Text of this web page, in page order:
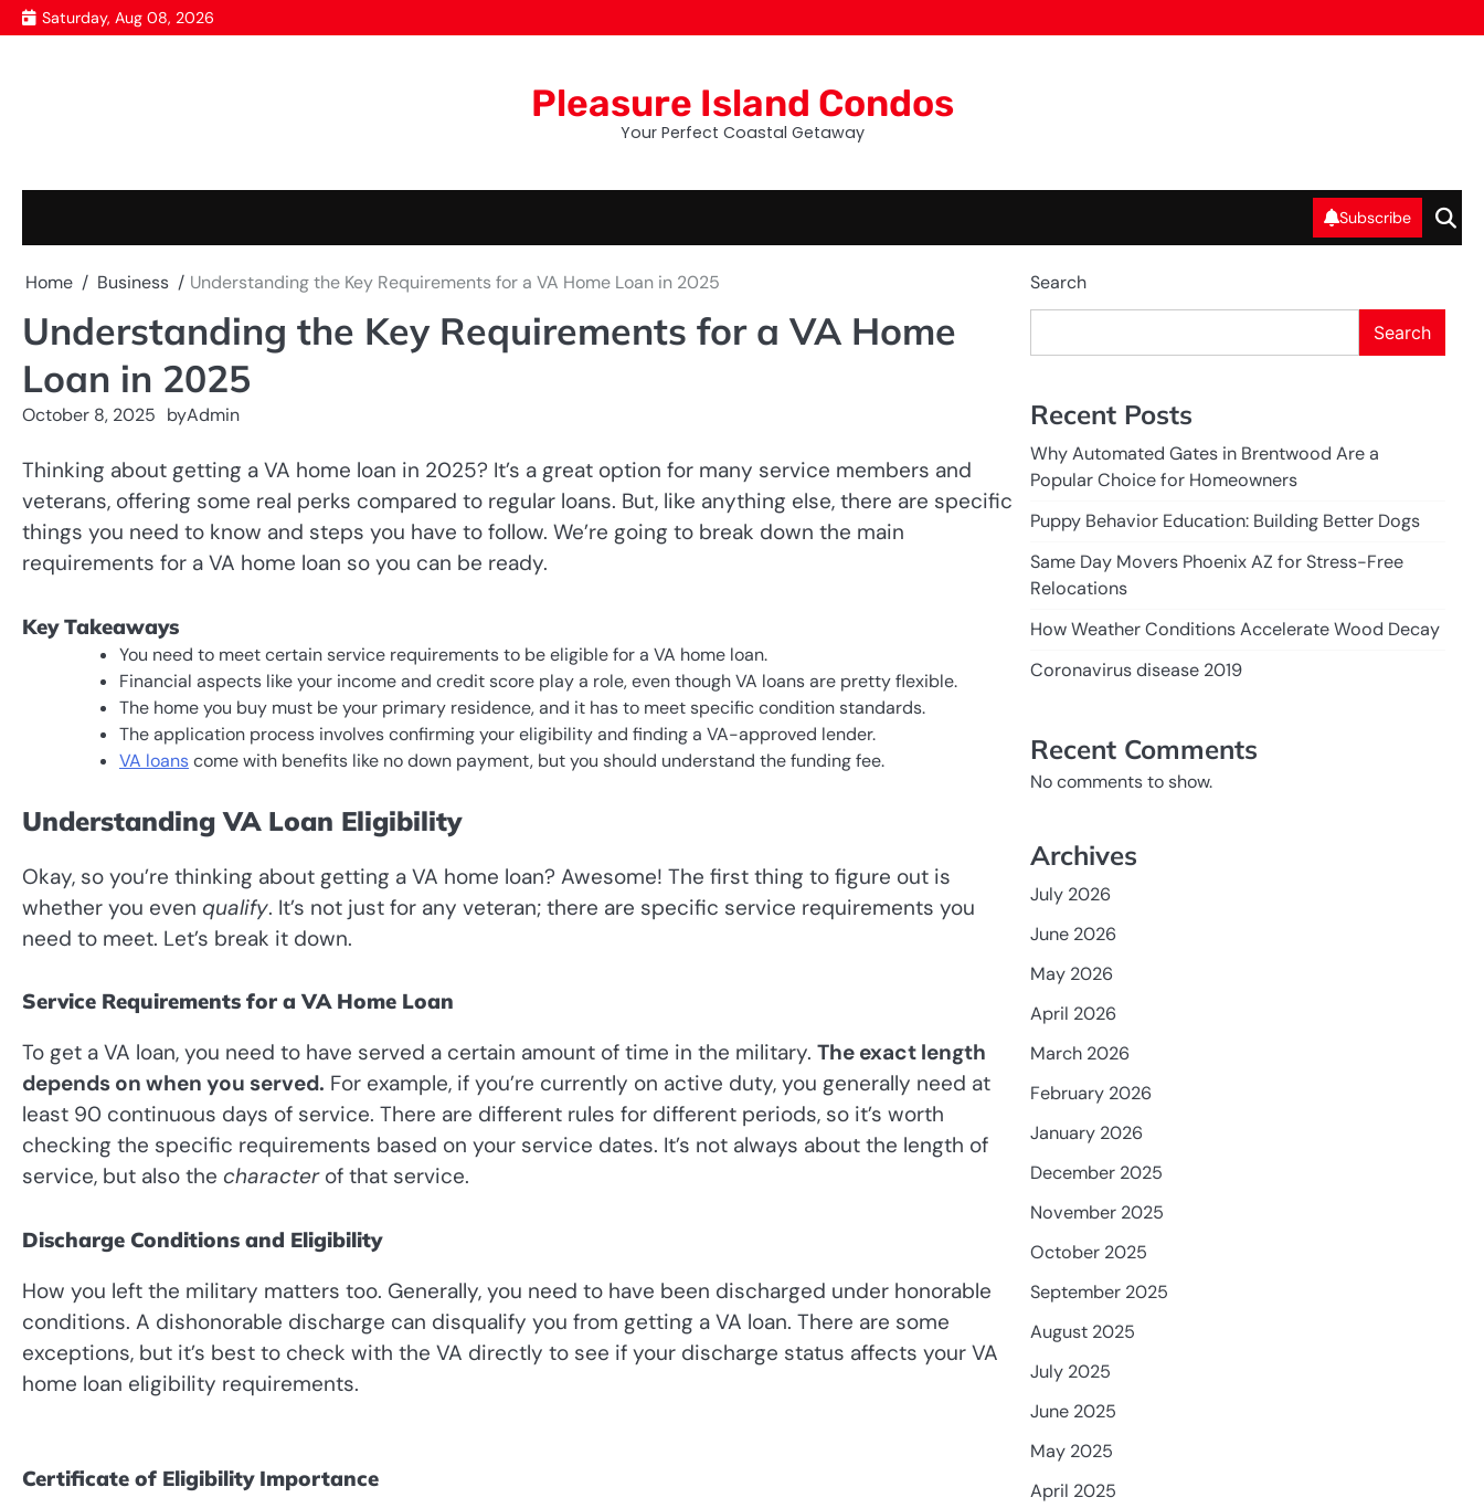
Skip
to
Saturday, Aug 08, 2026
Pleasure Island Condos
Your Perfect Coastal Getaway
Subscribe
Home Business Understanding the Key Requirements for a VA Home Loan in 2025
Understanding the Key Requirements for a VA Home
Loan in 2025
October 8, 2025 byAdmin
Thinking about getting a VA home loan in 2025? It’s a great option for many service members and
veterans, offering some real perks compared to regular loans. But, like anything else, there are specific
things you need to know and steps you have to follow. We’re going to break down the main
requirements for a VA home loan so you can be ready.
Key Takeaways
You need to meet certain service requirements to be eligible for a VA home loan.
Financial aspects like your income and credit score play a role, even though VA loans are pretty flexible.
The home you buy must be your primary residence, and it has to meet specific condition standards.
The application process involves confirming your eligibility and finding a VA-approved lender.
VA loanscome with benefits like no down payment, but you should understand the funding fee.
Understanding VA Loan Eligibility
Okay, so you’re thinking about getting a VA home loan? Awesome! The first thing to figure out is
whether you even qualify. It’s not just for any veteran; there are specific service requirements you
need to meet. Let’s break it down.
Service Requirements for a VA Home Loan
To get a VA loan, you need to have served a certain amount of time in the military. The exact length
depends on when you served. For example, if you’re currently on active duty, you generally need at
least 90 continuous days of service. There are different rules for different periods, so it’s worth
checking the specific requirements based on your service dates. It’s not always about the length of
service, but also the characterof that service.
Discharge Conditions and Eligibility
How you left the military matters too. Generally, you need to have been discharged under honorable
conditions. A dishonorable discharge can disqualify you from getting a VA loan. There are some
exceptions, but it’s best to check with the VA directly to see if your discharge status affects your VA
home loan eligibility requirements.
Certificate of Eligibility Importance
Search
Search
Recent Posts
Why Automated Gates in Brentwood Are a
Popular Choice for Homeowners
Puppy Behavior Education: Building Better Dogs
Same Day Movers Phoenix AZ for Stress-Free
Relocations
How Weather Conditions Accelerate Wood Decay
Coronavirus disease 2019
Recent Comments
No comments to show.
Archives
July 2026
June 2026
May 2026
April 2026
March 2026
February 2026
January 2026
December 2025
November 2025
October 2025
September 2025
August 2025
July 2025
June 2025
May 2025
April 2025